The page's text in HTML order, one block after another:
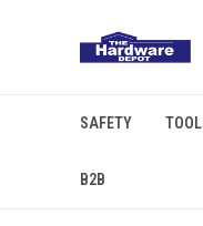
SAFETY
B2B